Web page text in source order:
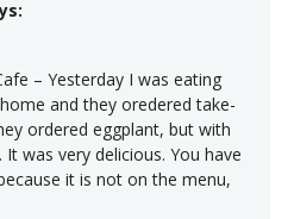
– Yesterday I was eating
and they oredered take-
ordered eggplant, but with
was very delicious. You have
it is not on the menu,